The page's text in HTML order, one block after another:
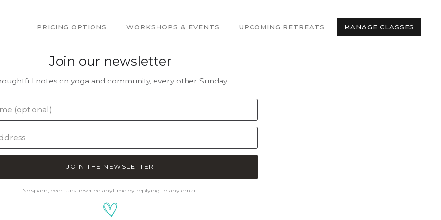
PRICING OPTIONS WORKSHOPS & EVENTS UPCOMING RETREATS MANAGE CLASSES
Join our newsletter
notes on yoga and community, every other Sunday.
JOIN THE NEWSLETTER
No spam, ever. Unsubscribe anytime by replying to any email.